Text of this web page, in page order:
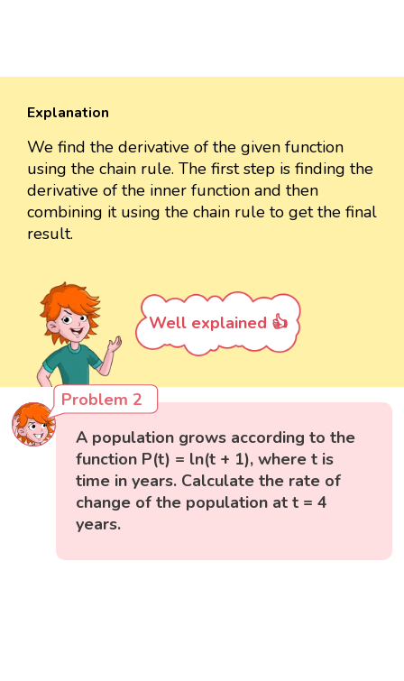
Explanation
We find the derivative of the given function
using the chain rule. The first step is finding the
derivative of the inner function and then
combining it using the chain rule to get the final
result.
Well explained 👍
Problem 2
A population grows according to the
function P(t) = ln(t + 1), where t is
time in years. Calculate the rate of
change of the population at t = 4
years.